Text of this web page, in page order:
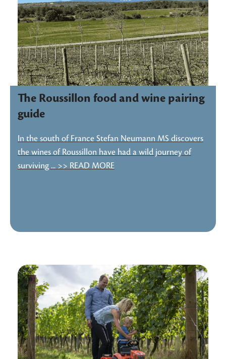
The Roussillon food and wine pairing
guide
In the south of France Stefan Neumann MS discovers
the wines of Roussillon have had a wild journey of
surviving ... >> READ MORE